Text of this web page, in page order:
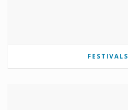
FESTIVALS